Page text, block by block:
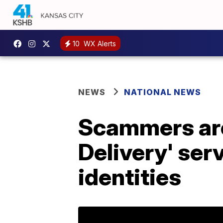
10 WX Alerts
NEWS NATIONAL NEWS
Scammers
Delivery'
identities